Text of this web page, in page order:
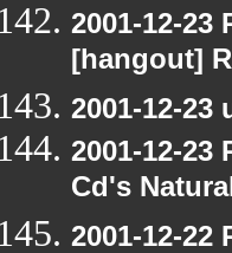
2001-12-
[hangout]
2001-12-
2001-12-
Cd's
2001-12-